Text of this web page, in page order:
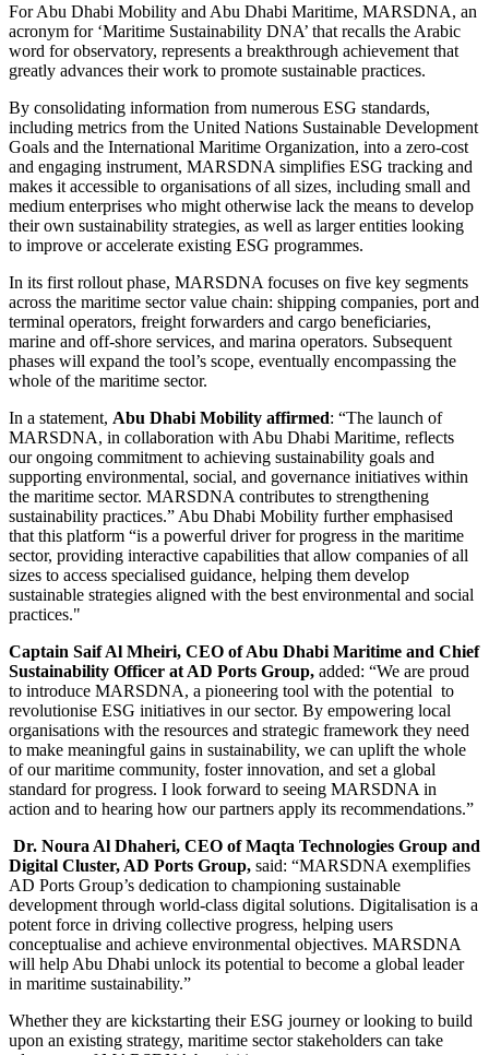
For Abu Dhabi Mobility and Abu Dhabi Maritime, MARSDNA, an
acronym for ‘Maritime Sustainability DNA’ that recalls the Arabic
word for observatory, represents a breakthrough achievement that
greatly advances their work to promote sustainable practices.
By consolidating information from numerous ESG standards,
including metrics from the United Nations Sustainable Development
Goals and the International Maritime Organization, into a zero-cost
and engaging instrument, MARSDNA simplifies ESG tracking and
makes it accessible to organisations of all sizes, including small and
medium enterprises who might otherwise lack the means to develop
their own sustainability strategies, as well as larger entities looking
to improve or accelerate existing ESG programmes.
In its first rollout phase, MARSDNA focuses on five key segments
across the maritime sector value chain: shipping companies, port and
terminal operators, freight forwarders and cargo beneficiaries,
marine and off-shore services, and marina operators. Subsequent
phases will expand the tool’s scope, eventually encompassing the
whole of the maritime sector.
In a statement, Abu Dhabi Mobility affirmed: “The launch of
MARSDNA, in collaboration with Abu Dhabi Maritime, reflects
our ongoing commitment to achieving sustainability goals and
supporting environmental, social, and governance initiatives within
the maritime sector. MARSDNA contributes to strengthening
sustainability practices.” Abu Dhabi Mobility further emphasised
that this platform “is a powerful driver for progress in the maritime
sector, providing interactive capabilities that allow companies of all
sizes to access specialised guidance, helping them develop
sustainable strategies aligned with the best environmental and social
practices."
Captain Saif Al Mheiri, CEO of Abu Dhabi Maritime and Chief
Sustainability Officer at AD Ports Group, added: “We are proud
to introduce MARSDNA, a pioneering tool with the potential to
revolutionise ESG initiatives in our sector. By empowering local
organisations with the resources and strategic framework they need
to make meaningful gains in sustainability, we can uplift the whole
of our maritime community, foster innovation, and set a global
standard for progress. I look forward to seeing MARSDNA in
action and to hearing how our partners apply its recommendations.”
Dr. Noura Al Dhaheri, CEO of Maqta Technologies Group and
Digital Cluster, AD Ports Group, said: “MARSDNA exemplifies
AD Ports Group’s dedication to championing sustainable
development through world-class digital solutions. Digitalisation is a
potent force in driving collective progress, helping users
conceptualise and achieve environmental objectives. MARSDNA
will help Abu Dhabi unlock its potential to become a global leader
in maritime sustainability.”
Whether they are kickstarting their ESG journey or looking to build
upon an existing strategy, maritime sector stakeholders can take